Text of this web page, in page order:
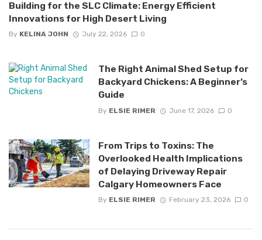
Building for the SLC Climate: Energy Efficient
Innovations for High Desert Living
By KELINA JOHN July 22, 2026 0
The Right Animal Shed Setup for
Backyard Chickens: A Beginner’s
Guide
By ELSIE RIMER June 17, 2026 0
From Trips to Toxins: The
Overlooked Health Implications
of Delaying Driveway Repair
Calgary Homeowners Face
By ELSIE RIMER February 23, 2026 0